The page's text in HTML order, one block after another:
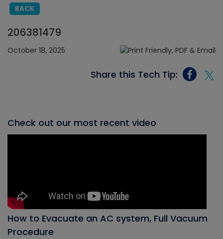
BACK
206381479
October 18, 2025
Share this Tech Tip:
Check out our most recent video
How to Evacuate an AC system, Full Vacuum
Procedure